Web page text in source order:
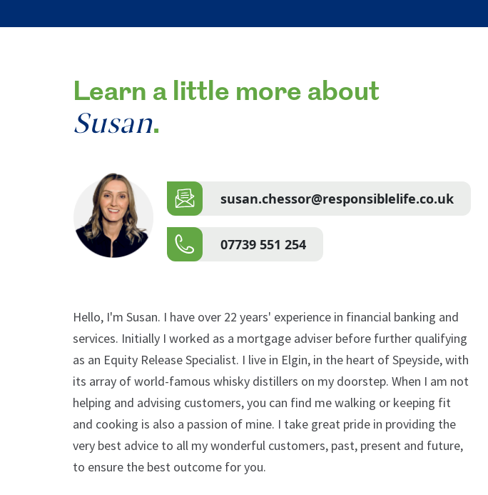
Learn a little more about
Susan.
susan.chessor@responsiblelife.co.uk
07739 551 254
Hello, I'm Susan. I have over 22 years' experience in financial banking and
services. Initially I worked as a mortgage adviser before further qualifying
as an Equity Release Specialist. I live in Elgin, in the heart of Speyside, with
its array of world-famous whisky distillers on my doorstep. When I am not
helping and advising customers, you can find me walking or keeping fit
and cooking is also a passion of mine. I take great pride in providing the
very best advice to all my wonderful customers, past, present and future,
to ensure the best outcome for you.